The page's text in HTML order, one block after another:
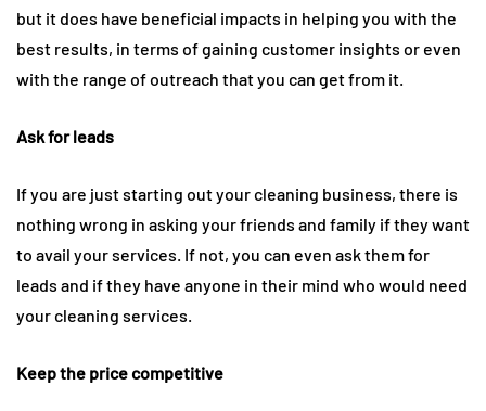
but it does have beneficial impacts in helping you with the
best results, in terms of gaining customer insights or even
with the range of outreach that you can get from it.
Ask for leads
If you are just starting out your cleaning business, there is
nothing wrong in asking your friends and family if they want
to avail your services. If not, you can even ask them for
leads and if they have anyone in their mind who would need
your cleaning services.
Keep the price competitive